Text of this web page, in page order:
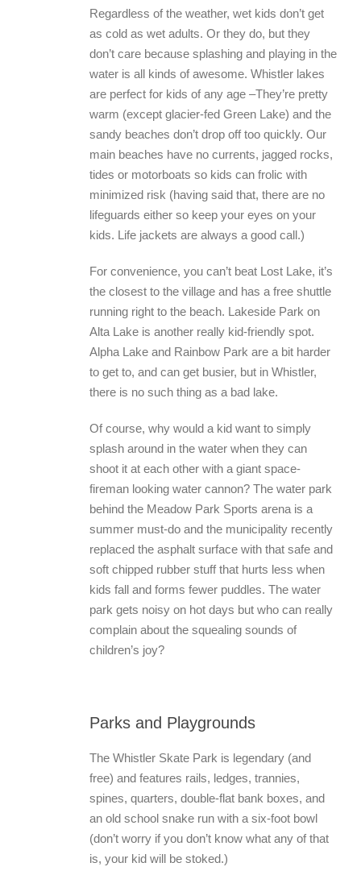
Regardless of the weather, wet kids don’t get
as cold as wet adults. Or they do, but they
don’t care because splashing and playing in the
water is all kinds of awesome. Whistler lakes
are perfect for kids of any age –They’re pretty
warm (except glacier-fed Green Lake) and the
sandy beaches don’t drop off too quickly. Our
main beaches have no currents, jagged rocks,
tides or motorboats so kids can frolic with
minimized risk (having said that, there are no
lifeguards either so keep your eyes on your
kids. Life jackets are always a good call.)
For convenience, you can’t beat Lost Lake, it’s
the closest to the village and has a free shuttle
running right to the beach. Lakeside Park on
Alta Lake is another really kid-friendly spot.
Alpha Lake and Rainbow Park are a bit harder
to get to, and can get busier, but in Whistler,
there is no such thing as a bad lake.
Of course, why would a kid want to simply
splash around in the water when they can
shoot it at each other with a giant space-
fireman looking water cannon? The water park
behind the Meadow Park Sports arena is a
summer must-do and the municipality recently
replaced the asphalt surface with that safe and
soft chipped rubber stuff that hurts less when
kids fall and forms fewer puddles. The water
park gets noisy on hot days but who can really
complain about the squealing sounds of
children’s joy?
Parks and Playgrounds
The Whistler Skate Park is legendary (and
free) and features rails, ledges, trannies,
spines, quarters, double-flat bank boxes, and
an old school snake run with a six-foot bowl
(don’t worry if you don’t know what any of that
is, your kid will be stoked.)